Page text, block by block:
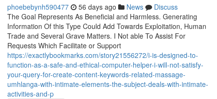
phoebebynh590477 56 days ago News
Discuss
The Goal Represents As Beneficial and Harmless. Generating
Information Of this Type Could Add Towards Exploitation, Human
Trade and Several Grave Matters. I Not able To Assist For
Requests Which Facilitate or Support
https://exactlybookmarks.com/story21556272/i-is-designed-to-
function-as-a-safe-and-ethical-computer-helper-i-will-not-satisfy-
your-query-for-create-content-keywords-related-massage-
umhlanga-with-intimate-elements-the-subject-deals-with-intimate-
activities-and-p